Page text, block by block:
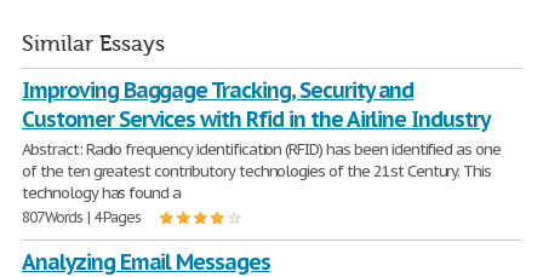
Similar Essays
Improving Baggage Tracking, Security and
Customer Services with Rfid in the Airline Industry
Abstract: Radio frequency identification (RFID) has been identified as one
of the ten greatest contributory technologies of the 21st Century. This
technology has found a
807 Words | 4 Pages
Analyzing Email Messages